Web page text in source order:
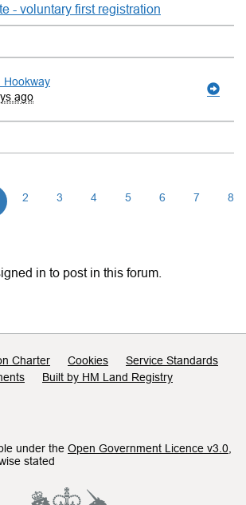
- voluntary first registration
Hookway
ago
2 3 4 5 6 7 8
in to post in this forum.
Charter Cookies
Service Standards
Built by HM Land Registry
under the Open Government Licence v3.0
stated